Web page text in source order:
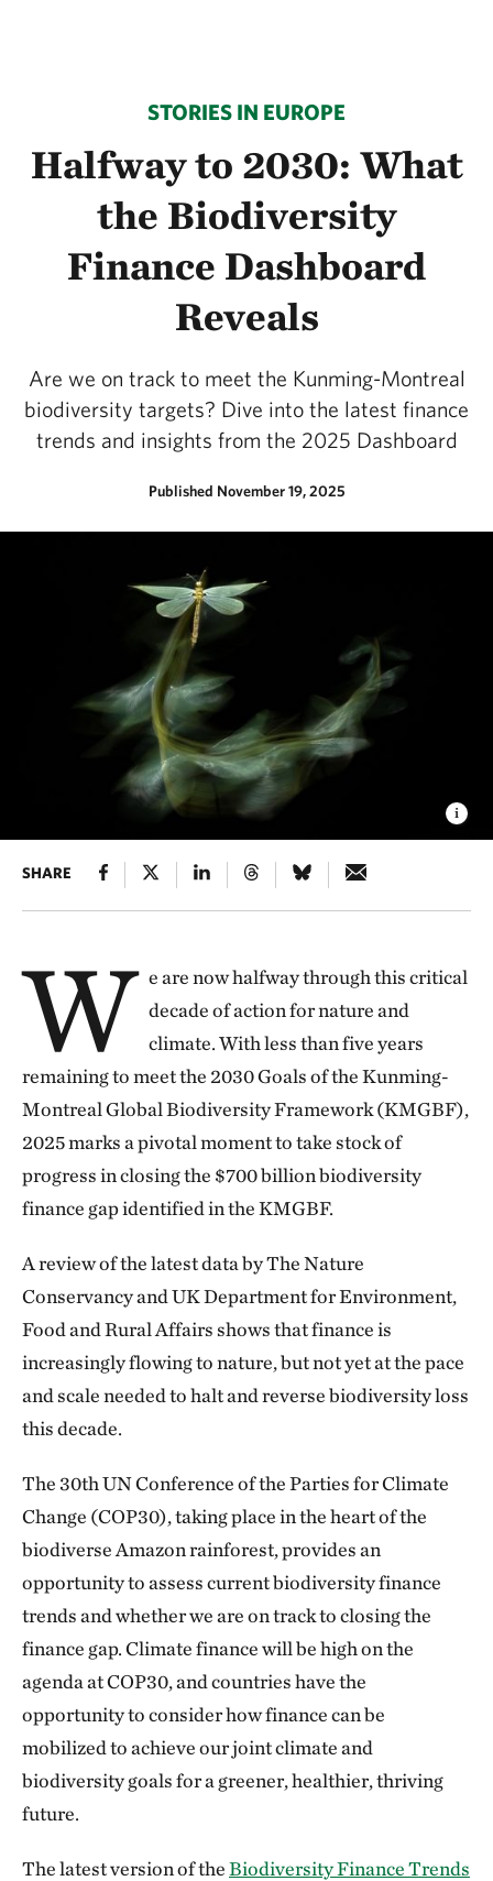
STORIES IN EUROPE
Halfway to 2030: What
the Biodiversity
Finance Dashboard
Reveals
Are we on track to meet the Kunming-Montreal
biodiversity targets? Dive into the latest finance
trends and insights from the 2025 Dashboard
Published November 19, 2025
SHARE
W e are now halfway through this critical
decade of action for nature and
climate. With less than five years
remaining to meet the 2030 Goals of the Kunming-
Montreal Global Biodiversity Framework (KMGBF),
2025 marks a pivotal moment to take stock of
progress in closing the $700 billion biodiversity
finance gap identified in the KMGBF.
A review of the latest data by The Nature
Conservancy and UK Department for Environment,
Food and Rural Affairs shows that finance is
increasingly flowing to nature, but not yet at the pace
and scale needed to halt and reverse biodiversity loss
this decade.
The 30th UN Conference of the Parties for Climate
Change (COP30), taking place in the heart of the
biodiverse Amazon rainforest, provides an
opportunity to assess current biodiversity finance
trends and whether we are on track to closing the
finance gap. Climate finance will be high on the
agenda at COP30, and countries have the
opportunity to consider how finance can be
mobilized to achieve our joint climate and
biodiversity goals for a greener, healthier, thriving
future.
The latest version of theBiodiversity Finance Trends